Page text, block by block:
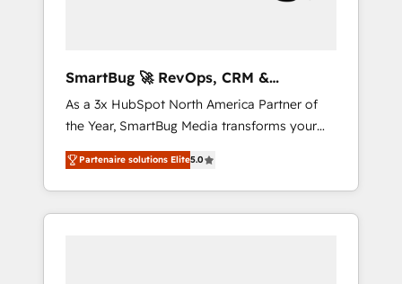
SmartBug 🚀 RevOps, CRM &
Integration Experts
As a 3x HubSpot North America Partner of
the Year, SmartBug Media transforms your
customer lifecycle into a revenue engine. Our
unified ecosystem includes specialized
divisions Globalia (AI & Software) and Point
Success Media (Paid Media), making this the
Partenaire solutions Elite5.0